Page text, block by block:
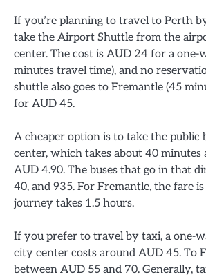
If you’re planning to travel to Perth
take the Airport Shuttle from the
center. The cost is AUD 24 for a one-
minutes travel time), and no
shuttle also goes to Fremantle (45
for AUD 45.
A cheaper option is to take the public
center, which takes about 40 minutes
AUD 4.90. The buses that go in that
40, and 935. For Fremantle, the fare
journey takes 1.5 hours.
If you prefer to travel by taxi, a one-
city center costs around AUD 45. To
between AUD 55 and 70. Generally,